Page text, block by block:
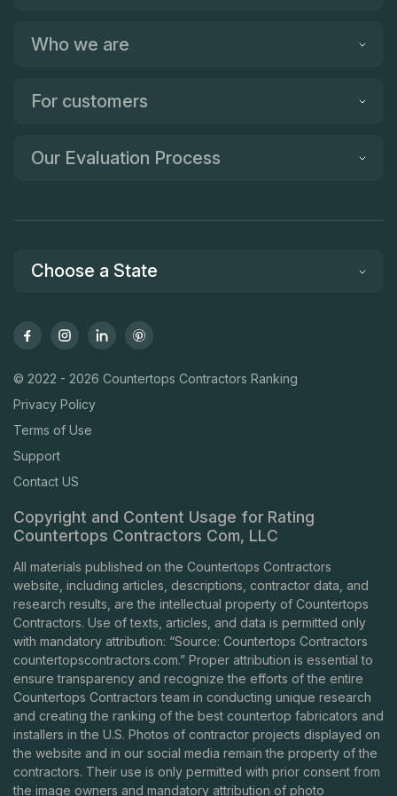
Who we are
For customers
Our Evaluation Process
Choose a State
© 2022 - 2026 Countertops Contractors Ranking
Privacy Policy
Terms of Use
Support
Contact US
Copyright and Content Usage for Rating
Countertops Contractors Com, LLC
All materials published on the Countertops Contractors
website, including articles, descriptions, contractor data, and
research results, are the intellectual property of Countertops
Contractors. Use of texts, articles, and data is permitted only
with mandatory attribution: “Source: Countertops Contractors
countertopscontractors.com.” Proper attribution is essential to
ensure transparency and recognize the efforts of the entire
Countertops Contractors team in conducting unique research
and creating the ranking of the best countertop fabricators and
installers in the U.S. Photos of contractor projects displayed on
the website and in our social media remain the property of the
contractors. Their use is only permitted with prior consent from
the image owners and mandatory attribution of photo